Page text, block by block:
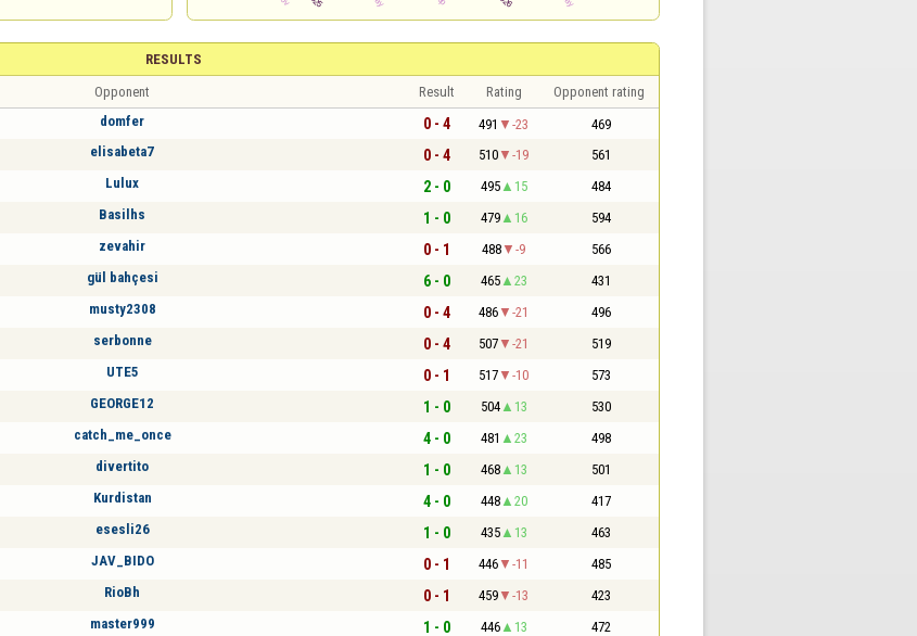
RESULTS
Opponent Result Rating Opponent rating
domfer 0 - 4 491 -23 469
elisabeta7 0 - 4 510 -19 561
Lulux 2 - 0 495 15 484
Basilhs 1 - 0 479 16 594
zevahir 0 - 1 488 -9 566
gül bahçesi 6 - 0 465 23 431
musty2308 0 - 4 486 -21 496
serbonne 0 - 4 507 -21 519
UTE5 0 - 1 517 -10 573
GEORGE12 1 - 0 504 13 530
catch_me_once 4 - 0 481 23 498
divertito 1 - 0 468 13 501
Kurdistan 4 - 0 448 20 417
esesli26 1 - 0 435 13 463
JAV_BIDO 0 - 1 446 -11 485
RioBh 0 - 1 459 -13 423
master999 1 - 0 446 13 472